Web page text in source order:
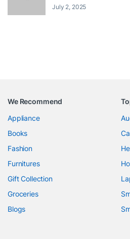
July 2, 2025
We Recommend
Appliance
Books
Fashion
Furnitures
Gift Collection
Groceries
Blogs